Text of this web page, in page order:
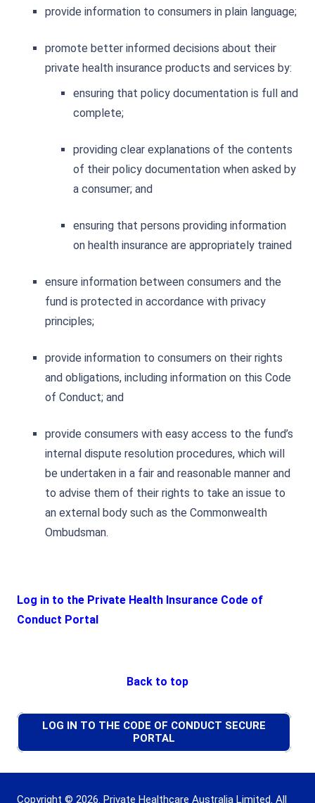
provide information to consumers in plain language;
promote better informed decisions about their
private health insurance products and services by:
ensuring that policy documentation is full and
complete;
providing clear explanations of the contents
of their policy documentation when asked by
a consumer; and
ensuring that persons providing information
on health insurance are appropriately trained
ensure information between consumers and the
fund is protected in accordance with privacy
principles;
provide information to consumers on their rights
and obligations, including information on this Code
of Conduct; and
provide consumers with easy access to the fund’s
internal dispute resolution procedures, which will
be undertaken in a fair and reasonable manner and
to advise them of their rights to take an issue to
an external body such as the Commonwealth
Ombudsman.
Log in to the Private Health Insurance Code of
Conduct Portal
Back to top
LOG IN TO THE CODE OF CONDUCT SECURE
PORTAL
Copyright © 2026. Private Healthcare Australia Limited. All